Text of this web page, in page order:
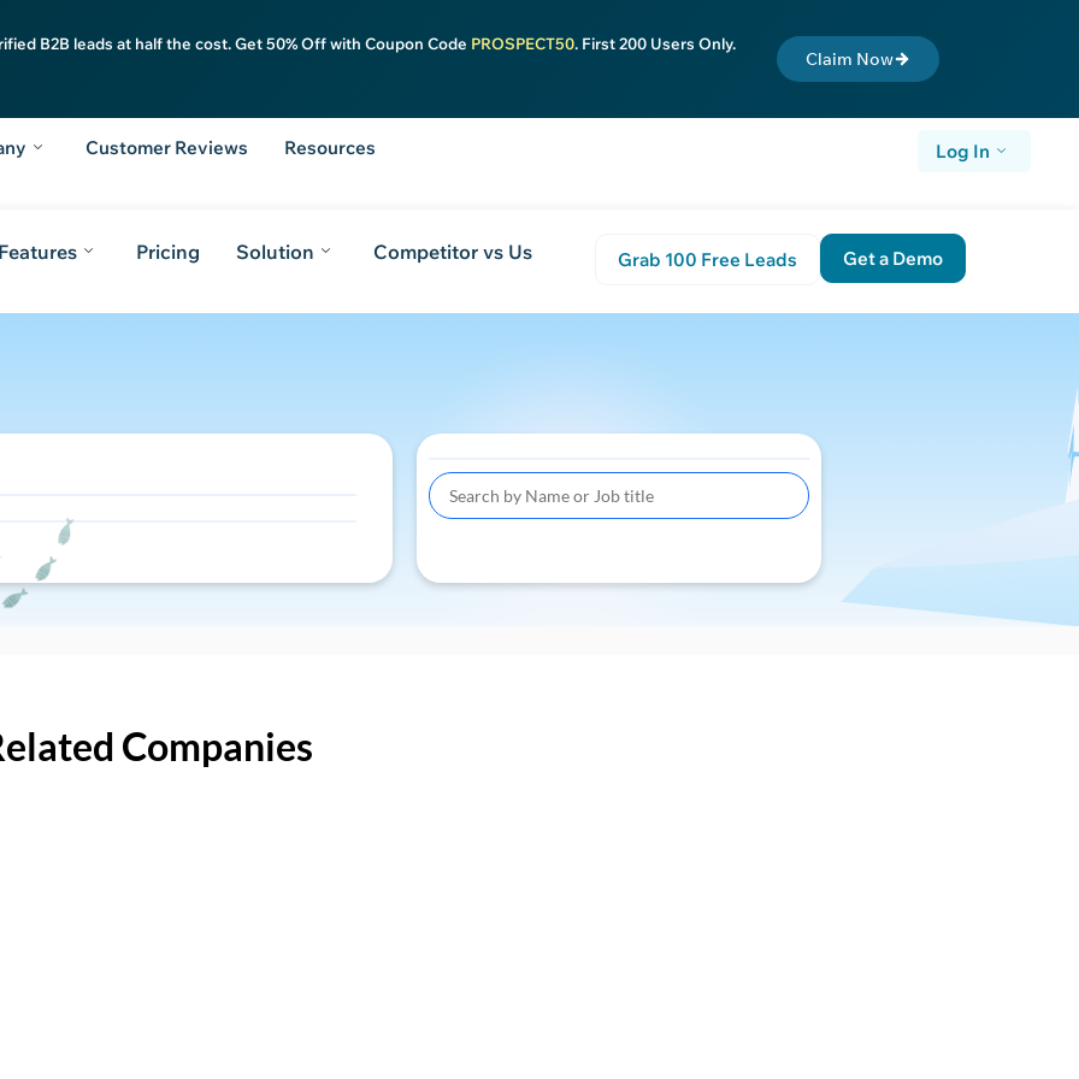
B2B leads at half the cost. Get 50% Off with Coupon Code PROSPECT50. First 200 Users Only.
Claim Now
Customer Reviews Resources Log In
Pricing Solution Competitor vs Us Grab 100 Free Leads Get a Demo
Companies